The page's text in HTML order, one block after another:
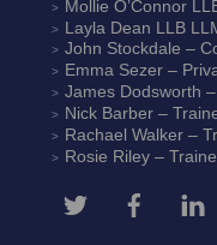
Mollie O’Connor
Layla Dean LLB
John Stockdale –
Emma Sezer–
James Dodsworth
Nick Barber–
Rachael Walker–
Rosie Riley–